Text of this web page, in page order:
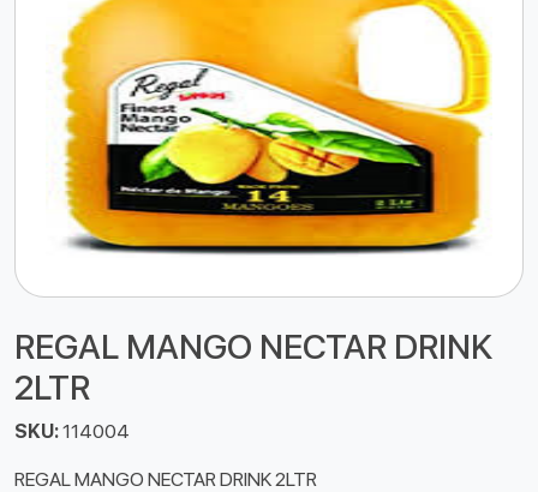
REGAL MANGO NECTAR DRINK
2LTR
SKU:114004
REGAL MANGO NECTAR DRINK 2LTR